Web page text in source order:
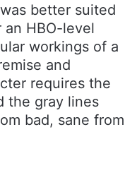
was better suited
HBO-level
workings of a
and
requires the
the gray lines
bad, sane from